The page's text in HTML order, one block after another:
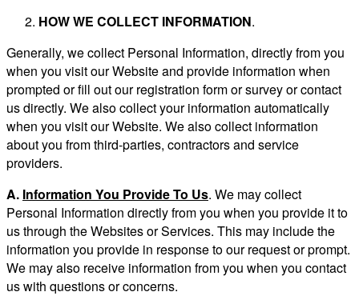
HOW WE COLLECT INFORMATION.
Generally, we collect Personal Information, directly from you
when you visit our Website and provide information when
prompted or fill out our registration form or survey or contact
us directly. We also collect your information automatically
when you visit our Website. We also collect information
about you from third-parties, contractors and service
providers.
A. Information You Provide To Us. We may collect
Personal Information directly from you when you provide it to
us through the Websites or Services. This may include the
information you provide in response to our request or prompt.
We may also receive information from you when you contact
us with questions or concerns.